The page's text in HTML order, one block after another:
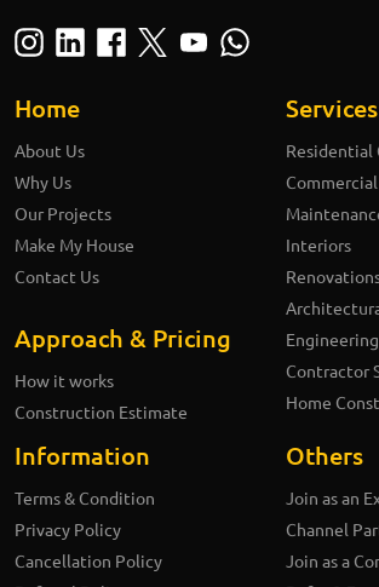
Home
About Us
Why Us
Our Projects
Make My House
Contact Us
Approach & Pricing
How it works
Construction Estimate
Services
Residential
Interiors
Contractor
Home
Information
Terms & Condition
Privacy Policy
Cancellation Policy
Others
Join as an
Channel
Join as a